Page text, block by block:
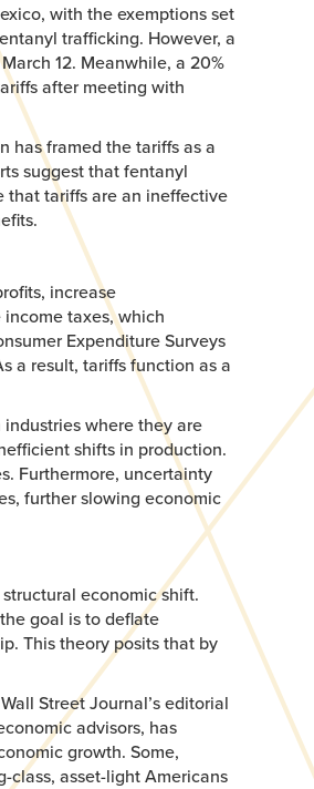
with the exemptions set
trafficking. However, a
12. Meanwhile, a 20%
after meeting with
has framed the tariffs as a
suggest that fentanyl
that tariffs are an ineffective
increase
taxes, which
Expenditure Surveys
a result, tariffs function as a
where they are
shifts in production.
Furthermore, uncertainty
further slowing economic
economic shift.
goal is to deflate
This theory posits that by
Street Journal’s editorial
advisors, has
growth. Some,
asset-light Americans